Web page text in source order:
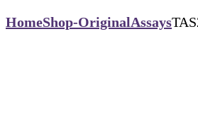
HomeShop-OriginalAssays